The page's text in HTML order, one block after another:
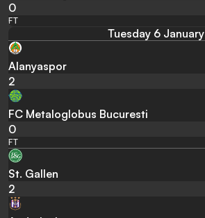
0
FT
Tuesday 6 January
Alanyaspor
2
FC Metaloglobus Bucuresti
0
FT
St. Gallen
2